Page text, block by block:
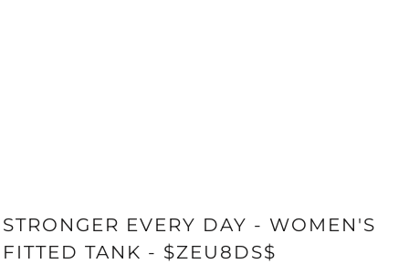
STRONGER EVERY DAY - WOMEN'S
FITTED TANK - $ZEU8DS$